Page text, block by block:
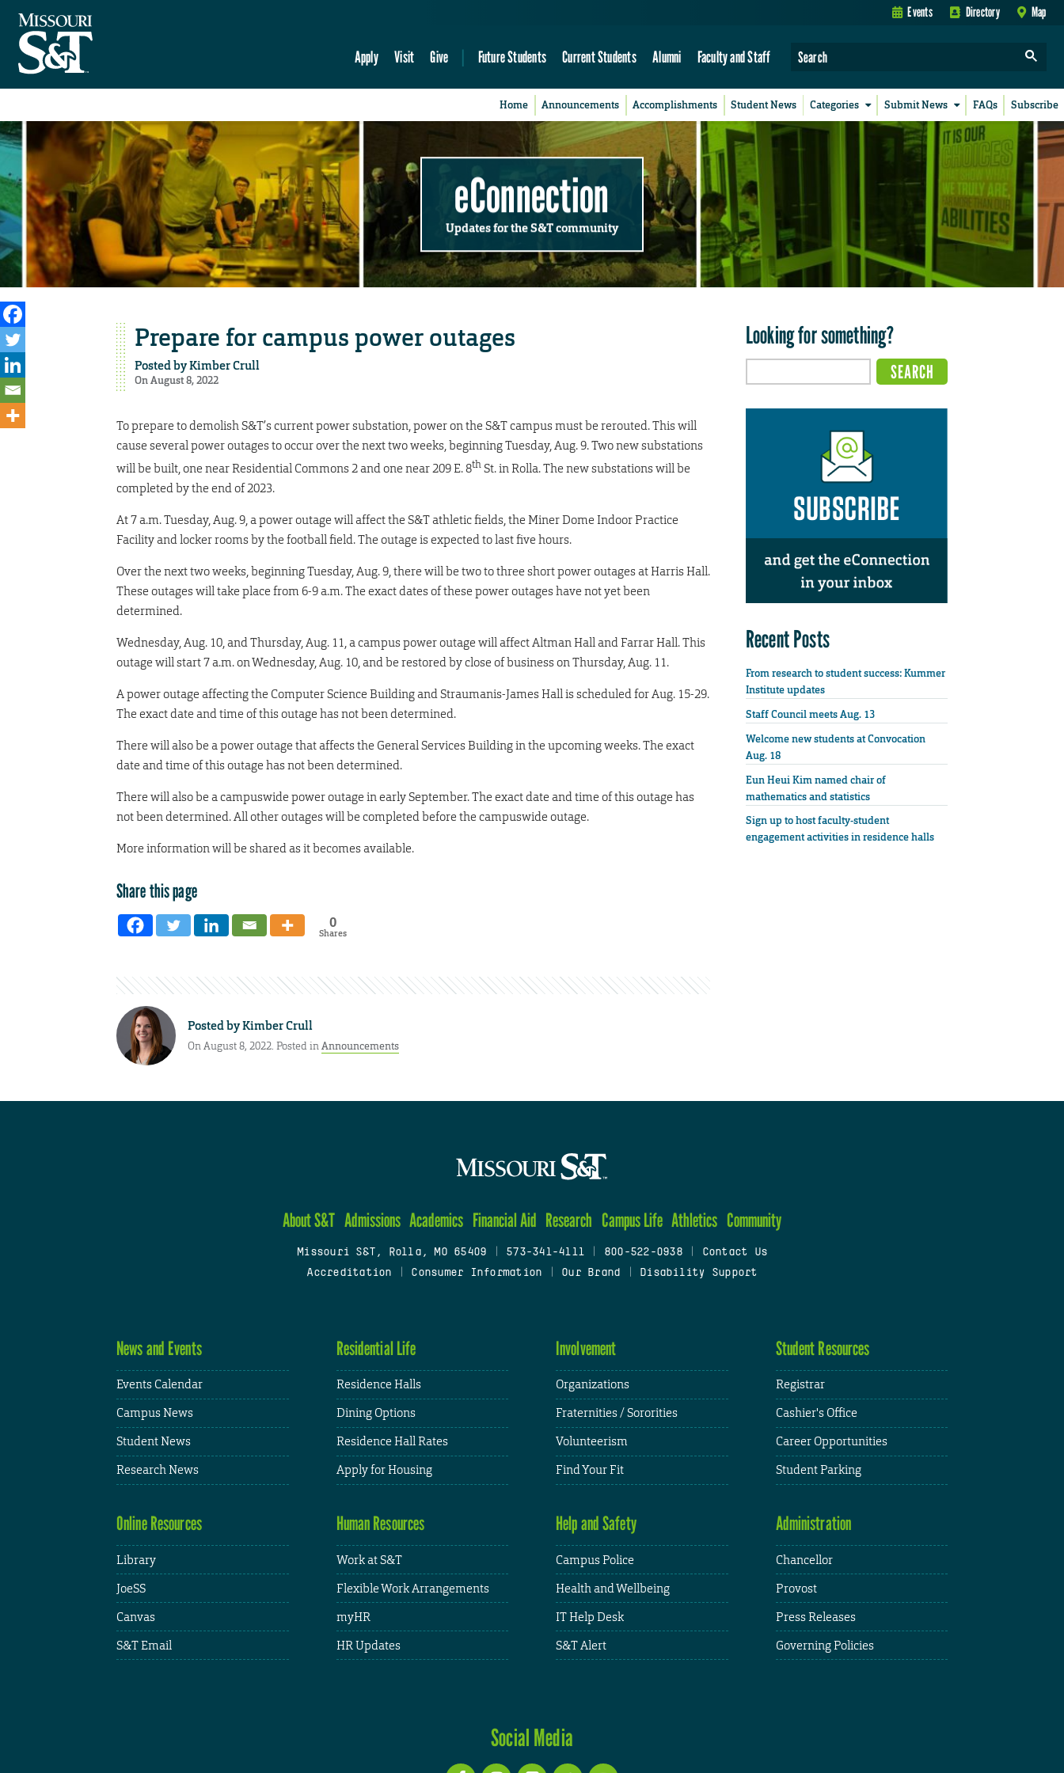
Events Directory Map
Apply Visit Give Future Students Current Students Alumni Faculty and Staff
Home Announcements Accomplishments Student News Categories Submit News FAQs Subscribe
eConnection
Updates for the S&T community
Prepare for campus power outages
Posted byKimber Crull
On August 8, 2022
To prepare to demolish S&T’s current power substation, power on the S&T campus must be rerouted. This will
cause several power outages to occur over the next two weeks, beginning Tuesday, Aug. 9. Two new substations
will be built, one near Residential Commons 2 and one near 209 E. 8thSt. in Rolla. The new substations will be
completed by the end of 2023.
At 7 a.m. Tuesday, Aug. 9, a power outage will affect the S&T athletic fields, the Miner Dome Indoor Practice
Facility and locker rooms by the football field. The outage is expected to last five hours.
Over the next two weeks, beginning Tuesday, Aug. 9, there will be two to three short power outages at Harris Hall.
These outages will take place from 6-9 a.m. The exact dates of these power outages have not yet been
determined.
Wednesday, Aug. 10, and Thursday, Aug. 11, a campus power outage will affect Altman Hall and Farrar Hall. This
outage will start 7 a.m. on Wednesday, Aug. 10, and be restored by close of business on Thursday, Aug. 11.
A power outage affecting the Computer Science Building and Straumanis-James Hall is scheduled for Aug. 15-29.
The exact date and time of this outage has not been determined.
There will also be a power outage that affects the General Services Building in the upcoming weeks. The exact
date and time of this outage has not been determined.
There will also be a campuswide power outage in early September. The exact date and time of this outage has
not been determined. All other outages will be completed before the campuswide outage.
More information will be shared as it becomes available.
Share this page
0
Shares
Posted byKimber Crull
On August 8, 2022. Posted inAnnouncements
Looking for something?
Recent Posts
From research to student success: Kummer
Institute updates
Staff Council meets Aug. 13
Welcome new students at Convocation
Aug. 18
Eun Heui Kim named chair of
mathematics and statistics
Sign up to host faculty-student
engagement activities in residence halls
About S&T Admissions Academics Financial Aid Research Campus Life Athletics Community
Missouri S&T, Rolla, MO 65409 573-341-4111 800-522-0938
Contact Us
Accreditation
Consumer Information Our Brand Disability Support
News and Events
Events Calendar
Campus News
Student News
Research News
Residential Life
Residence Halls
Dining Options
Residence Hall Rates
Apply for Housing
Involvement
Organizations
Fraternities / Sororities
Volunteerism
Find Your Fit
Student Resources
Registrar
Cashier's Office
Career Opportunities
Student Parking
Online Resources
Library
JoeSS
Canvas
S&T Email
Human Resources
Work at S&T
Flexible Work Arrangements
myHR
HR Updates
Help and Safety
Campus Police
Health and Wellbeing
IT Help Desk
S&T Alert
Administration
Chancellor
Provost
Press Releases
Governing Policies
Social Media